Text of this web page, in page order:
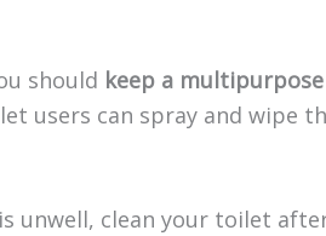
should keep a
users can spray and wipe
unwell, clean your toilet